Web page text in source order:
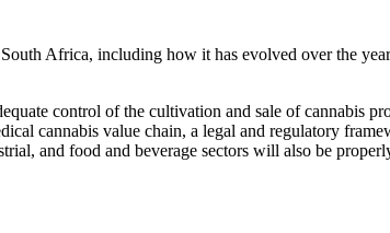
Africa, including how it has evolved over the
control of the cultivation and sale of cannabis
cannabis value chain, a legal and regulatory
and food and beverage sectors will also be